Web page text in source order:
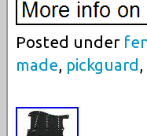
Posted under
made pickguard